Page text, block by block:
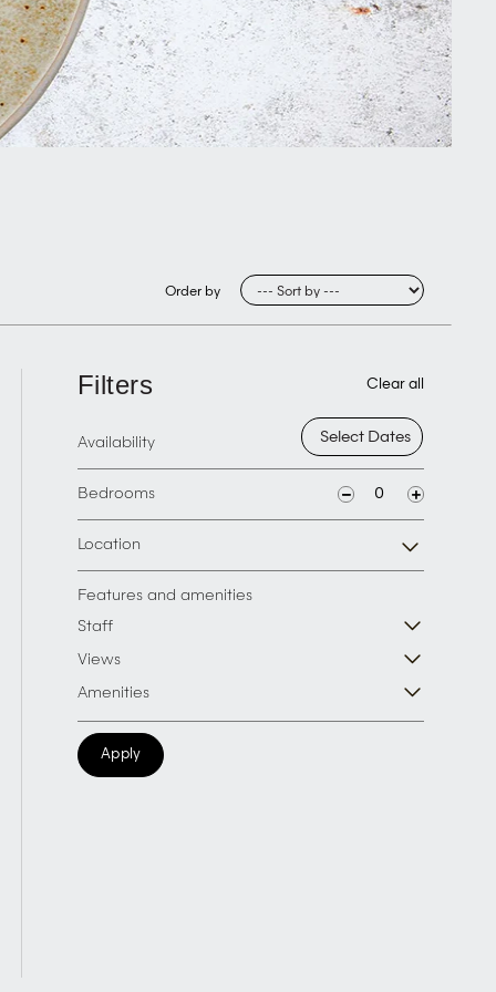
Order by
Filters Clear all
Availability
Bedrooms
Location
Features and amenities
Staff
Views
Amenities
Apply